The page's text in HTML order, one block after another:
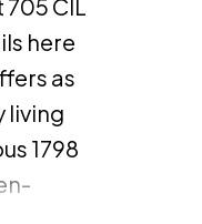
CIL
here
as
living
1798